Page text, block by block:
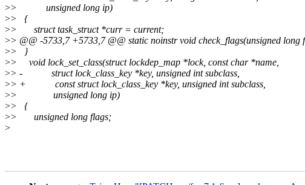
>> unsigned long ip)
>> {
>> struct task_struct *curr = current;
>> @@ -5733,7 +5733,7 @@ static noinstr void check_flags(unsigned long
>> }
>> void lock_set_class(struct lockdep_map *lock, const char *name,
>> - struct lock_class_key *key, unsigned int subclass,
>> + const struct lock_class_key *key, unsigned int subclass,
>> unsigned long ip)
>> {
>> unsigned long flags;
>